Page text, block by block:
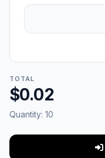
TOTAL
$0.02
Quantity: 10